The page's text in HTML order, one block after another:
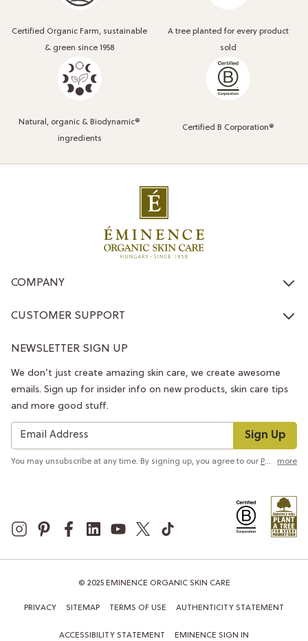
Certified Organic Farm, sustainable
& green since 1958
A tree planted for every product
sold
Natural, organic & Biodynamic®
ingredients
Certified B Corporation®
COMPANY
CUSTOMER SUPPORT
NEWSLETTER SIGN UP
Sign Up
We don’t just create amazing skin care, we create awesome
emails. Sign up for insider info on new products, skin care tips
and more good stuff.
You may unsubscribe at any time. By signing up, you agree to our Privacy Policy more
© 2025 EMINENCE ORGANIC SKIN CARE
PRIVACY SITEMAP TERMS OF USE AUTHENTICITY STATEMENT
ACCESSIBILITY STATEMENT EMINENCE SIGN IN